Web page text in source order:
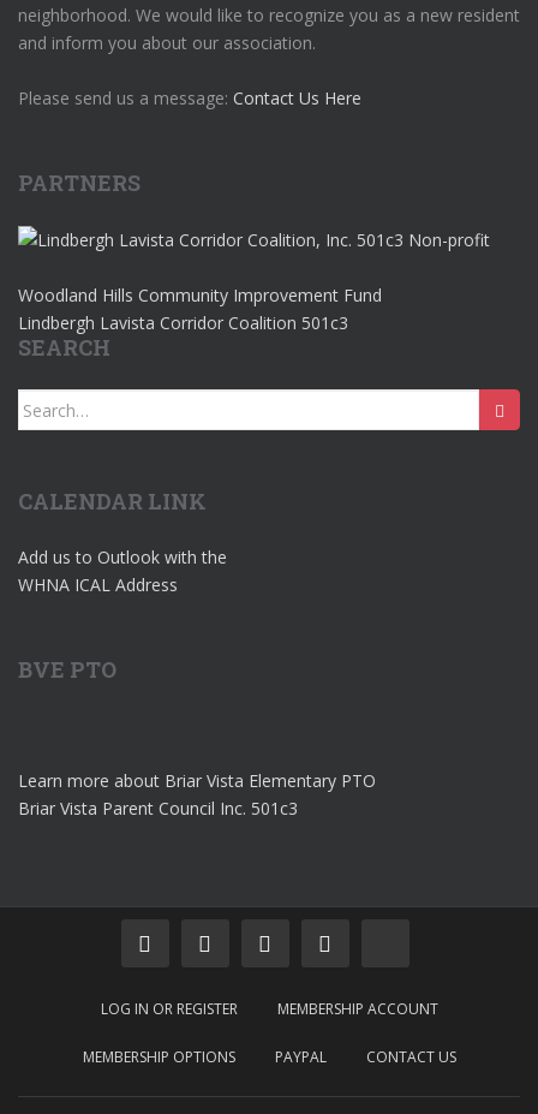
neighborhood. We would like to recognize you as a new resident
and inform you about our association.
Please send us a message: Contact Us Here
PARTNERS
Woodland Hills Community Improvement Fund
Lindbergh Lavista Corridor Coalition 501c3
SEARCH
Search
for:
CALENDAR LINK
Add us to Outlook with the
WHNA ICAL Address
BVE PTO
Learn more about Briar Vista Elementary PTO
Briar Vista Parent Council Inc. 501c3
LOG IN OR REGISTER MEMBERSHIP ACCOUNT
MEMBERSHIP OPTIONS PAYPAL CONTACT US